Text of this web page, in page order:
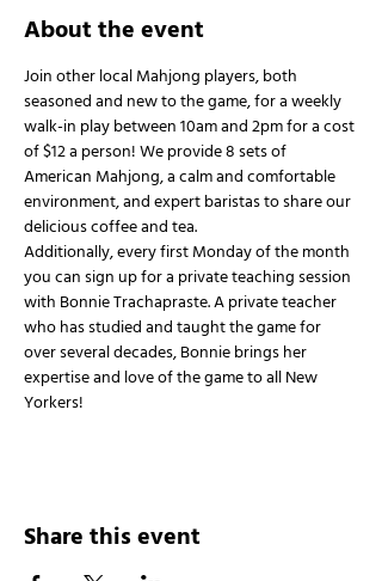
About the event
Join other local Mahjong players, both
seasoned and new to the game, for a weekly
walk-in play between 10am and 2pm for a cost
of $12 a person! We provide 8 sets of
American Mahjong, a calm and comfortable
environment, and expert baristas to share our
delicious coffee and tea.
Additionally, every first Monday of the month
you can sign up for a private teaching session
with Bonnie Trachapraste. A private teacher
who has studied and taught the game for
over several decades, Bonnie brings her
expertise and love of the game to all New
Yorkers!
Share this event